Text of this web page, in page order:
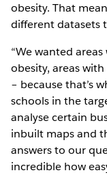
obesity. That
different datasets
“We wanted
obesity, areas
– because that’s
schools in the
analyse certain
inbuilt maps and
answers to our
incredible how